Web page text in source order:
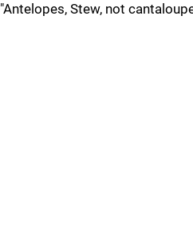
"Antelopes, Stew, not